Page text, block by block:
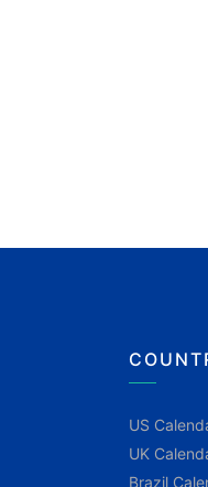
US
UK
Brazil